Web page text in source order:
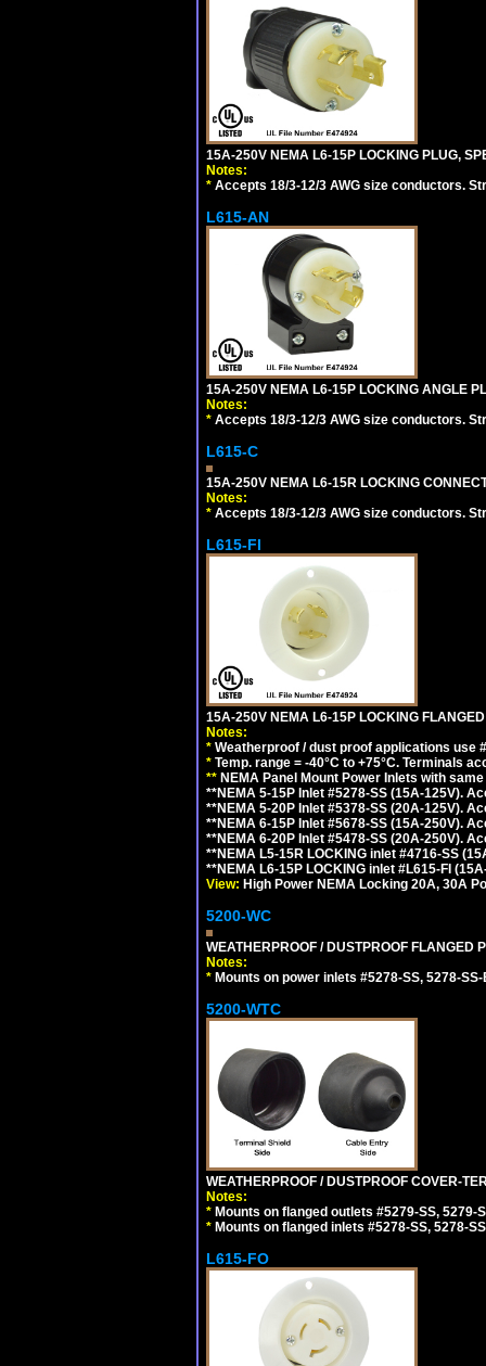
15A-250V NEMA L6-15P LOCKING PLUG,
Notes:
* Accepts 18/3-12/3 AWG size conductors.
L615-AN
15A-250V NEMA L6-15P LOCKING ANGLE
Notes:
* Accepts 18/3-12/3 AWG size conductors.
L615-C
15A-250V NEMA L6-15R LOCKING
Notes:
* Accepts 18/3-12/3 AWG size conductors.
L615-FI
15A-250V NEMA L6-15P LOCKING
Notes:
* Weatherproof / dust proof applications use
* Temp. range = -40°C to +75°C. Terminals
** NEMA Panel Mount Power Inlets with
**NEMA 5-15P Inlet #5278-SS (15A-125V).
**NEMA 5-20P Inlet #5378-SS (20A-125V).
**NEMA 6-15P Inlet #5678-SS (15A-250V).
**NEMA 6-20P Inlet #5478-SS (20A-250V).
**NEMA L5-15R LOCKING inlet #4716-SS
**NEMA L6-15P LOCKING inlet #L615-FI
View: High Power NEMA Locking 20A, 30A
5200-WC
WEATHERPROOF / DUSTPROOF FLANGED
Notes:
* Mounts on power inlets #5278-SS, 5278-
5200-WTC
WEATHERPROOF / DUSTPROOF COVER-
Notes:
* Mounts on flanged outlets #5279-SS, 5279-
* Mounts on flanged inlets #5278-SS, 5278-
L615-FO